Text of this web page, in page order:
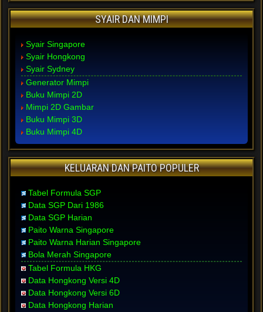
SYAIR DAN MIMPI
Syair Singapore
Syair Hongkong
Syair Sydney
Generator Mimpi
Buku Mimpi 2D
Mimpi 2D Gambar
Buku Mimpi 3D
Buku Mimpi 4D
KELUARAN DAN PAITO POPULER
Tabel Formula SGP
Data SGP Dari 1986
Data SGP Harian
Paito Warna Singapore
Paito Warna Harian Singapore
Bola Merah Singapore
Tabel Formula HKG
Data Hongkong Versi 4D
Data Hongkong Versi 6D
Data Hongkong Harian